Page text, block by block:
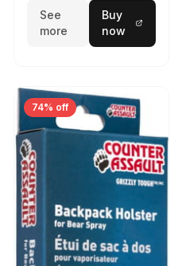
See
more
Buy
now
74% off